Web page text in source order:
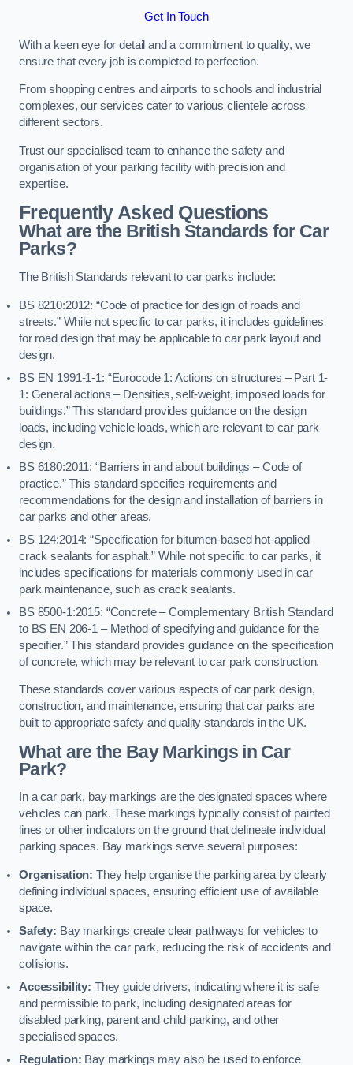
Get In Touch
With a keen eye for detail and a commitment to quality, we
ensure that every job is completed to perfection.
From shopping centres and airports to schools and industrial
complexes, our services cater to various clientele across
different sectors.
Trust our specialised team to enhance the safety and
organisation of your parking facility with precision and
expertise.
Frequently Asked Questions
What are the British Standards for Car
Parks?
The British Standards relevant to car parks include:
BS 8210:2012: “Code of practice for design of roads and
streets.” While not specific to car parks, it includes guidelines
for road design that may be applicable to car park layout and
design.
BS EN 1991-1-1: “Eurocode 1: Actions on structures – Part 1-
1: General actions – Densities, self-weight, imposed loads for
buildings.” This standard provides guidance on the design
loads, including vehicle loads, which are relevant to car park
design.
BS 6180:2011: “Barriers in and about buildings – Code of
practice.” This standard specifies requirements and
recommendations for the design and installation of barriers in
car parks and other areas.
BS 124:2014: “Specification for bitumen-based hot-applied
crack sealants for asphalt.” While not specific to car parks, it
includes specifications for materials commonly used in car
park maintenance, such as crack sealants.
BS 8500-1:2015: “Concrete – Complementary British Standard
to BS EN 206-1 – Method of specifying and guidance for the
specifier.” This standard provides guidance on the specification
of concrete, which may be relevant to car park construction.
These standards cover various aspects of car park design,
construction, and maintenance, ensuring that car parks are
built to appropriate safety and quality standards in the UK.
What are the Bay Markings in Car
Park?
In a car park, bay markings are the designated spaces where
vehicles can park. These markings typically consist of painted
lines or other indicators on the ground that delineate individual
parking spaces. Bay markings serve several purposes:
Organisation: They help organise the parking area by clearly
defining individual spaces, ensuring efficient use of available
space.
Safety: Bay markings create clear pathways for vehicles to
navigate within the car park, reducing the risk of accidents and
collisions.
Accessibility: They guide drivers, indicating where it is safe
and permissible to park, including designated areas for
disabled parking, parent and child parking, and other
specialised spaces.
Regulation: Bay markings may also be used to enforce